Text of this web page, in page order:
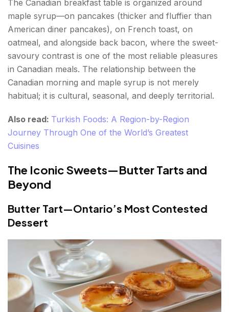
The Canadian breakfast table is organized around
maple syrup—on pancakes (thicker and fluffier than
American diner pancakes), on French toast, on
oatmeal, and alongside back bacon, where the sweet-
savoury contrast is one of the most reliable pleasures
in Canadian meals. The relationship between the
Canadian morning and maple syrup is not merely
habitual; it is cultural, seasonal, and deeply territorial.
Also read: Turkish Foods: A Region-by-Region
Journey Through One of the World’s Greatest
Cuisines
The Iconic Sweets—Butter Tarts and
Beyond
Butter Tart—Ontario’s Most Contested
Dessert